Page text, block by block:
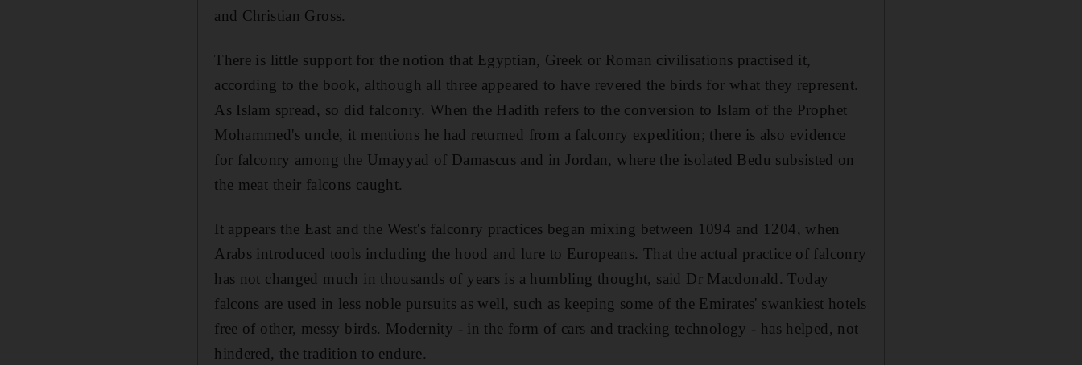
and Christian Gross.
There is little support for the notion that Egyptian, Greek or Roman civilisations practised it,
according to the book, although all three appeared to have revered the birds for what they represent.
As Islam spread, so did falconry. When the Hadith refers to the conversion to Islam of the Prophet
Mohammed's uncle, it mentions he had returned from a falconry expedition; there is also evidence
for falconry among the Umayyad of Damascus and in Jordan, where the isolated Bedu subsisted on
the meat their falcons caught.
It appears the East and the West's falconry practices began mixing between 1094 and 1204, when
Arabs introduced tools including the hood and lure to Europeans. That the actual practice of falconry
has not changed much in thousands of years is a humbling thought, said Dr Macdonald. Today
falcons are used in less noble pursuits as well, such as keeping some of the Emirates' swankiest hotels
free of other, messy birds. Modernity - in the form of cars and tracking technology - has helped, not
hindered, the tradition to endure.